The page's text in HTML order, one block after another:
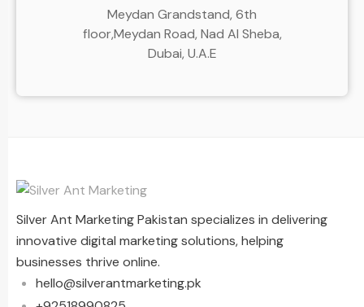
Meydan Grandstand, 6th
floor,Meydan Road, Nad Al Sheba,
Dubai, U.A.E
Silver Ant Marketing Pakistan specializes in delivering
innovative digital marketing solutions, helping
businesses thrive online.
hello@silverantmarketing.pk